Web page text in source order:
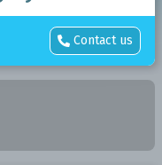
 Contact us